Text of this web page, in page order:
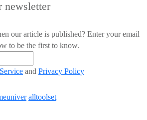
newsletter
our article is published? Enter your email
to be the first to know.
and Privacy Policy
alltoolset